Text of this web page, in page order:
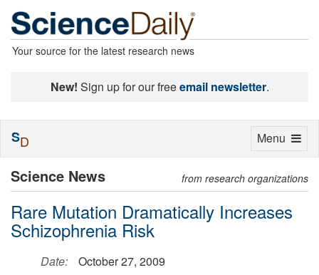
Your source for the latest research news
New! Sign up for our freeemail newsletter.
Science News from research organizations
Rare Mutation Dramatically Increases
Schizophrenia Risk
Date:
October 27, 2009
Toggle
Menu
SD